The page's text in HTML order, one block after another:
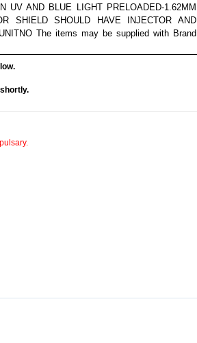
UV AND BLUE LIGHT PRELOADED-1.62MM
SHIELD SHOULD HAVE INJECTOR AND
The items may be supplied with Brand